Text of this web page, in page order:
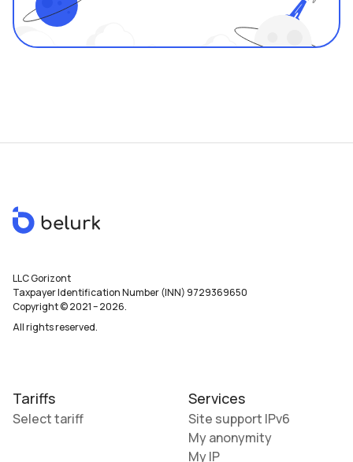
LLC Gorizont
Taxpayer Identification Number (INN) 9729369650
Copyright © 2021–2026.
All rights reserved.
Tariffs
Select tariff
Services
Site support IPv6
My anonymity
My IP